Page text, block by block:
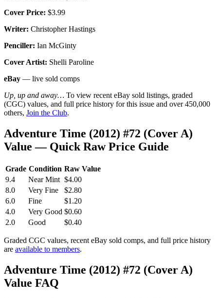
Cover Price: $3.99
Writer: Christopher Hastings
Penciller: Ian McGinty
Cover Artist: Shelli Paroline
eBay — live sold comps
Up, up and away… To view recent eBay sold listings, graded
(CGC) values, and full price history for this issue and over 450,000
others, Join the Club.
Adventure Time (2012) #72 (Cover A)
Value — Quick Raw Price Guide
Grade Condition Raw Value
9.4
Near Mint $4.00
8.0
Very Fine
$2.80
6.0
Fine
$1.20
4.0
Very Good $0.60
2.0
Good $0.40
Graded CGC values, recent eBay sold comps, and full price history
are available to members.
Adventure Time (2012) #72 (Cover A)
Value FAQ